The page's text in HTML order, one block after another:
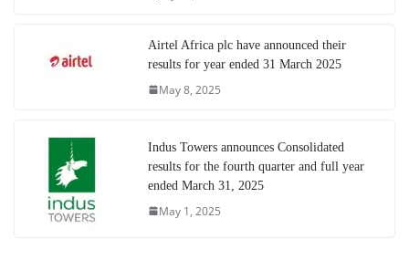
Airtel Africa plc have announced their
results for year ended 31 March 2025
May 8, 2025
Indus Towers announces Consolidated
results for the fourth quarter and full year
ended March 31, 2025
May 1, 2025